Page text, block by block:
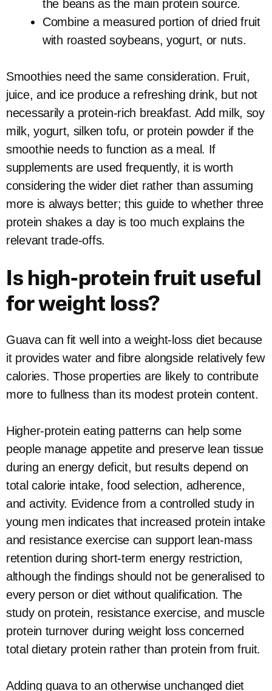
the beans as the main protein source.
Combine a measured portion of dried fruit
with roasted soybeans, yogurt, or nuts.
Smoothies need the same consideration. Fruit,
juice, and ice produce a refreshing drink, but not
necessarily a protein-rich breakfast. Add milk, soy
milk, yogurt, silken tofu, or protein powder if the
smoothie needs to function as a meal. If
supplements are used frequently, it is worth
considering the wider diet rather than assuming
more is always better; this guide to whether three
protein shakes a day is too much explains the
relevant trade-offs.
Is high-protein fruit useful
for weight loss?
Guava can fit well into a weight-loss diet because
it provides water and fibre alongside relatively few
calories. Those properties are likely to contribute
more to fullness than its modest protein content.
Higher-protein eating patterns can help some
people manage appetite and preserve lean tissue
during an energy deficit, but results depend on
total calorie intake, food selection, adherence,
and activity. Evidence from a controlled study in
young men indicates that increased protein intake
and resistance exercise can support lean-mass
retention during short-term energy restriction,
although the findings should not be generalised to
every person or diet without qualification. The
study on protein, resistance exercise, and muscle
protein turnover during weight loss concerned
total dietary protein rather than protein from fruit.
Adding guava to an otherwise unchanged diet